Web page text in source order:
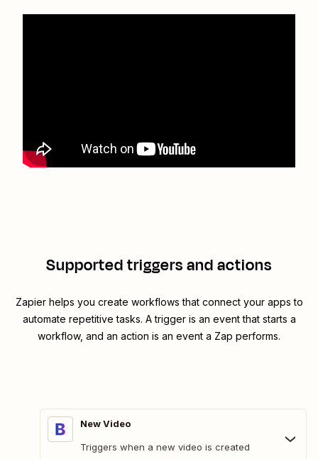
Supported triggers and actions
Zapier helps you create workflows that connect your apps to
automate repetitive tasks. A trigger is an event that starts a
workflow, and an action is an event a Zap performs.
New Video
Triggers when a new video is created